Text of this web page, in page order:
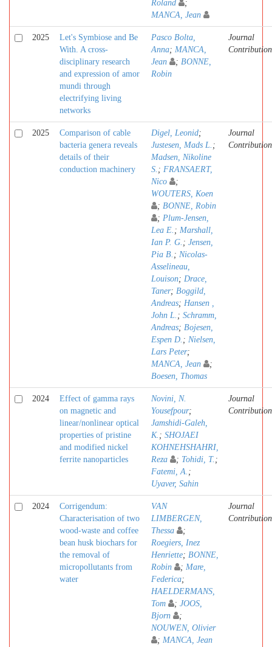
Roland
;
MANCA, Jean
2025
Let's Symbiose and Be
With. A cross-
disciplinary research
and expression of amor
mundi through
electrifying living
networks
Pasco Bolta,
Anna; MANCA,
Jean
; BONNE,
Robin
Journal
Contribution
2025
Comparison of cable
bacteria genera reveals
details of their
conduction machinery
Digel, Leonid;
Justesen, Mads L. ;
Madsen, Nikoline
S. ; FRANSAERT,
Nico
;
WOUTERS, Koen
; BONNE, Robin
; Plum-Jensen,
Lea E. ; Marshall,
Ian P. G. ; Jensen,
Pia B. ; Nicolas-
Asselineau,
Louison; Drace,
Taner; Boggild,
Andreas; Hansen ,
John L. ; Schramm,
Andreas; Bojesen,
Espen D. ; Nielsen,
Lars Peter;
MANCA, Jean
;
Boesen, Thomas
Journal
Contribution
2024
Effect of gamma rays
on magnetic and
linear/nonlinear optical
properties of pristine
and modified nickel
ferrite nanoparticles
Novini, N.
Yousefpour;
Jamshidi-Galeh,
K. ; SHOJAEI
KOHNEHSHAHRI,
Reza
; Tohidi, T. ;
Fatemi, A. ;
Uyaver, Sahin
Journal
Contribution
2024
Corrigendum:
Characterisation of two
wood-waste and coffee
bean husk biochars for
the removal of
micropollutants from
water
VAN
LIMBERGEN,
Thessa
;
Roegiers, Inez
Henriette; BONNE,
Robin
; Mare,
Federica;
HAELDERMANS,
Tom
; JOOS,
Bjorn
;
NOUWEN, Olivier
; MANCA, Jean
Journal
Contribution